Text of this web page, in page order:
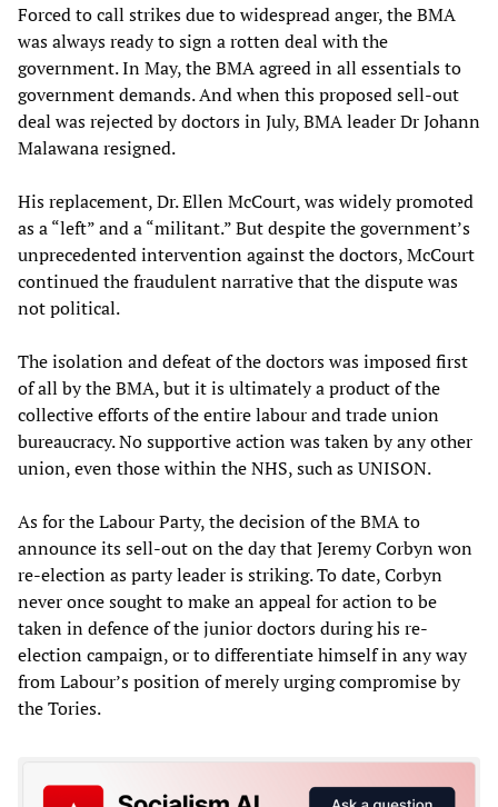
Forced to call strikes due to widespread anger, the BMA
was always ready to sign a rotten deal with the
government. In May, the BMA agreed in all essentials to
government demands. And when this proposed sell-out
deal was rejected by doctors in July, BMA leader Dr Johann
Malawana resigned.
His replacement, Dr. Ellen McCourt, was widely promoted
as a “left” and a “militant.” But despite the government’s
unprecedented intervention against the doctors, McCourt
continued the fraudulent narrative that the dispute was
not political.
The isolation and defeat of the doctors was imposed first
of all by the BMA, but it is ultimately a product of the
collective efforts of the entire labour and trade union
bureaucracy. No supportive action was taken by any other
union, even those within the NHS, such as UNISON.
As for the Labour Party, the decision of the BMA to
announce its sell-out on the day that Jeremy Corbyn won
re-election as party leader is striking. To date, Corbyn
never once sought to make an appeal for action to be
taken in defence of the junior doctors during his re-
election campaign, or to differentiate himself in any way
from Labour’s position of merely urging compromise by
the Tories.